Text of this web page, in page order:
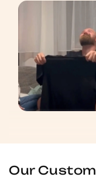
Our